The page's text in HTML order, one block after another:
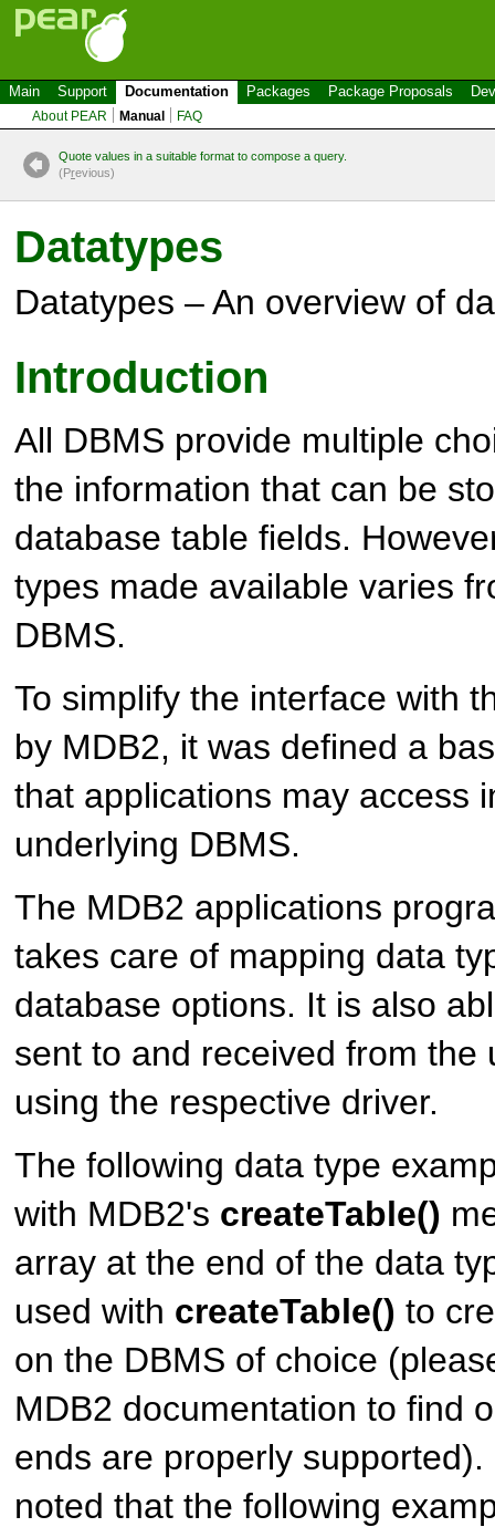
Main Support Documentation Packages Package Proposals
About PEAR Manual FAQ
Quote values in a suitable format to compose a query.
(Previous)
Datatypes
Datatypes – An overview of
Introduction
All DBMS provide multiple
the information that can be
database table fields.
types made available varies
DBMS.
To simplify the interface with
by MDB2, it was defined a
that applications may access
underlying DBMS.
The MDB2 applications
takes care of mapping data
database options. It is also
sent to and received from the
using the respective driver.
The following data type
with MDB2's createTable()
array at the end of the data
used with createTable() to
on the DBMS of choice
MDB2 documentation to find
ends are properly
noted that the following